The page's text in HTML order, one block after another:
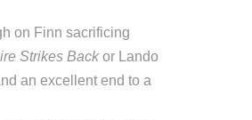
on Finn sacrificing
Strikes Back or Lando
an excellent end to a